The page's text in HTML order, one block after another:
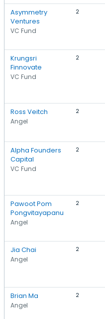
Asymmetry
Ventures
VC Fund
2
Krungsri
Finnovate
VC Fund
2
Ross Veitch
Angel
2
Alpha Founders
Capital
VC Fund
2
Pawoot Pom
Pongvitayapanu
Angel
2
Jia Chai
Angel
2
Brian Ma
Angel
2